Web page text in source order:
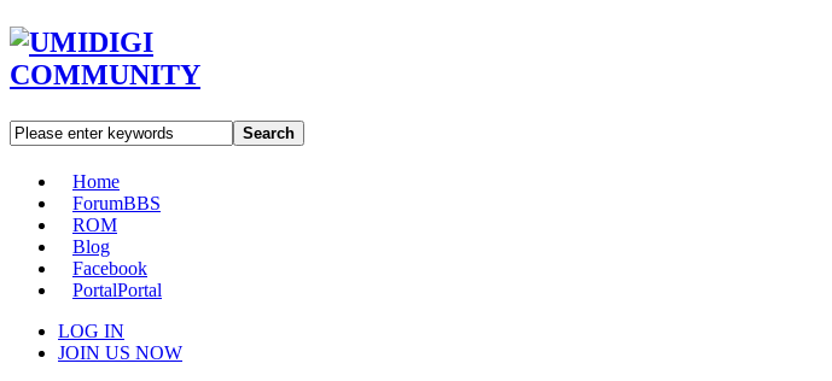
Search
Home
ForumBBS
ROM
Blog
Facebook
PortalPortal
LOG IN
JOIN US NOW